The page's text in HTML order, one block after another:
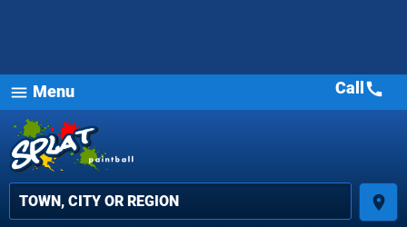
menu Menu
place
Call call